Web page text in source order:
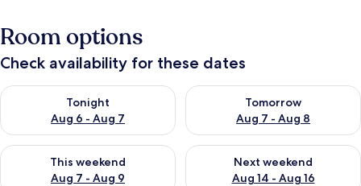
Room options
Check availability for these dates
Tonight
Aug 6 - Aug 7
Check availability for tonight Aug 6 - Aug 7
Tomorrow
Aug 7 - Aug 8
Check availability for
This weekend
Aug 7 - Aug 9
Check availability for this weekend Aug 7 - Aug 9
Next weekend
Aug 14 - Aug 16
Check availability for next